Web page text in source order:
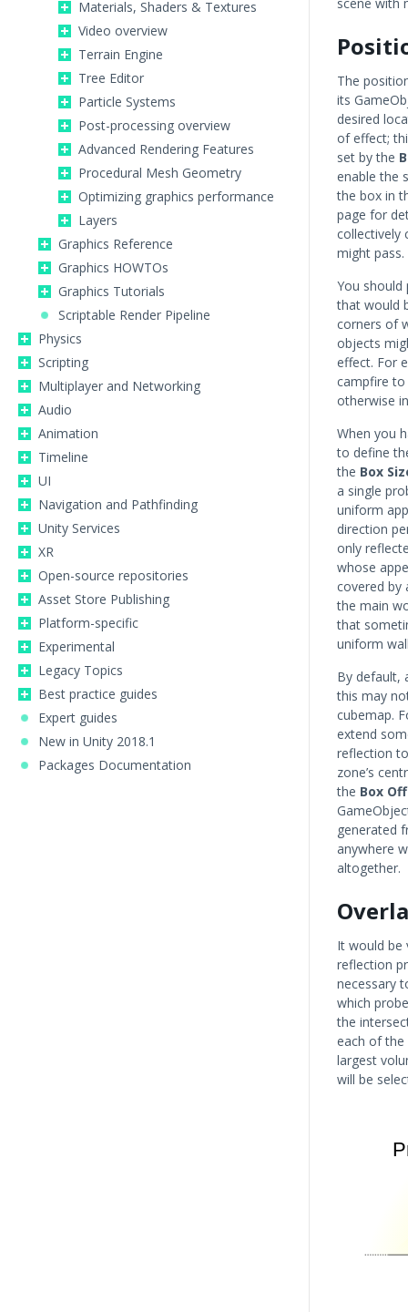
Materials, Shaders & Textures
Video overview
Terrain Engine
Tree Editor
Particle Systems
Post-processing overview
Advanced Rendering Features
Procedural Mesh Geometry
Optimizing graphics performance
Layers
Graphics Reference
Graphics HOWTOs
Graphics Tutorials
Scriptable Render Pipeline
Physics
Scripting
Multiplayer and Networking
Audio
Animation
Timeline
UI
Navigation and Pathfinding
Unity Services
XR
Open-source repositories
Asset Store Publishing
Platform-specific
Experimental
Legacy Topics
Best practice guides
Expert guides
New in Unity 2018.1
Packages Documentation
The
its
desired
of effect;
set by the
enable the
the box in
page for
collectively
might pass.
You should
that would
corners of
objects
effect. For
campfire to
otherwise
When you
to define
the Box
a single
uniform
direction
only
whose
covered by
the main
that
uniform
By default,
this may
cubemap.
extend
reflection
zone’s
the Box
generated
anywhere
altogether.
It would be
reflection
necessary
which
the
each of the
largest
will be